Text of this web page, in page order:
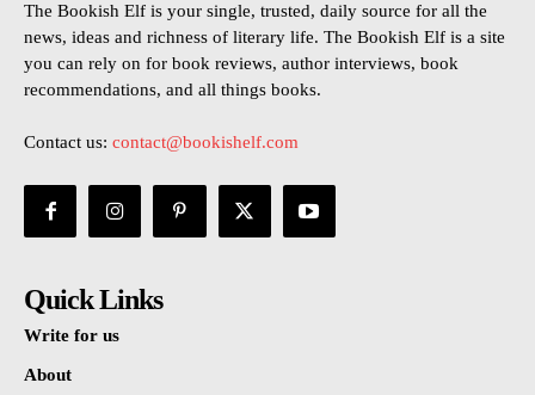
The Bookish Elf is your single, trusted, daily source for all the
news, ideas and richness of literary life. The Bookish Elf is a site
you can rely on for book reviews, author interviews, book
recommendations, and all things books.
Contact us: contact@bookishelf.com
Quick Links
Write for us
About